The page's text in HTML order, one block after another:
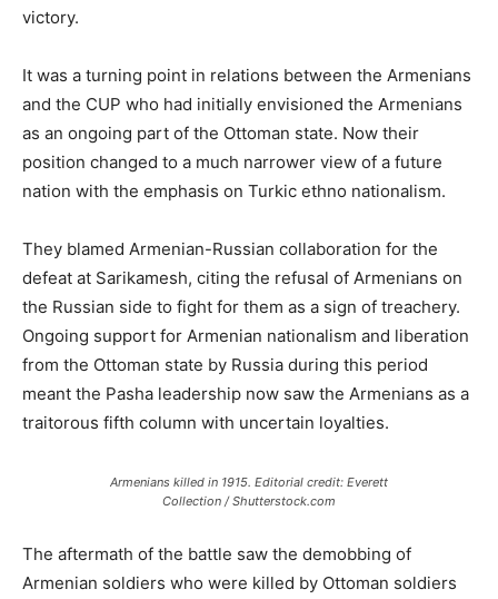
victory.
It was a turning point in relations between the Armenians
and the CUP who had initially envisioned the Armenians
as an ongoing part of the Ottoman state. Now their
position changed to a much narrower view of a future
nation with the emphasis on Turkic ethno nationalism.
They blamed Armenian-Russian collaboration for the
defeat at Sarikamesh, citing the refusal of Armenians on
the Russian side to fight for them as a sign of treachery.
Ongoing support for Armenian nationalism and liberation
from the Ottoman state by Russia during this period
meant the Pasha leadership now saw the Armenians as a
traitorous fifth column with uncertain loyalties.
Armenians killed in 1915. Editorial credit: Everett
Collection / Shutterstock.com
The aftermath of the battle saw the demobbing of
Armenian soldiers who were killed by Ottoman soldiers